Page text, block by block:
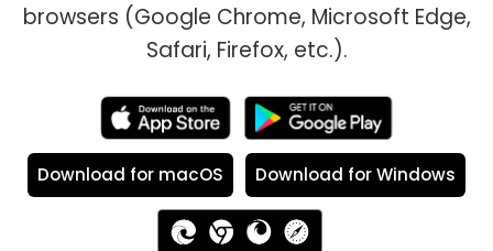
browsers (Google Chrome, Microsoft Edge,
Safari, Firefox, etc.).
Download for macOS Download for Windows